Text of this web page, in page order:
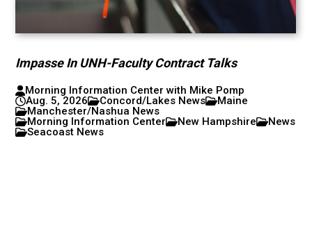
Impasse In UNH-Faculty Contract Talks
Morning Information Center with Mike Pomp
Aug. 5, 2026
Concord/Lakes News
Maine
Manchester/Nashua News
Morning Information Center
New Hampshire
News
Seacoast News